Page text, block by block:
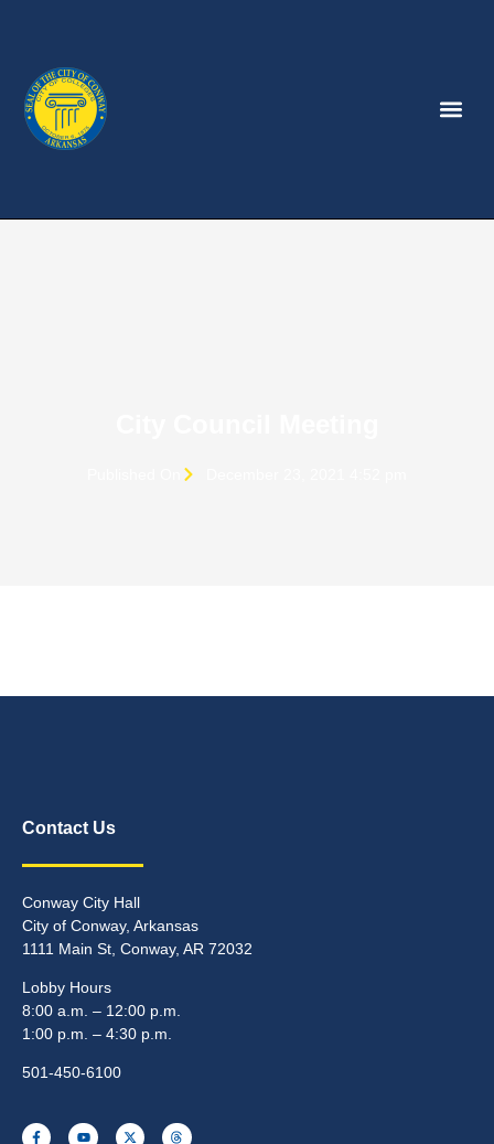
Contact Us
Conway City Hall
City of Conway, Arkansas
1111 Main St, Conway, AR 72032
Lobby Hours
8:00 a.m. – 12:00 p.m.
1:00 p.m. – 4:30 p.m.
501-450-6100